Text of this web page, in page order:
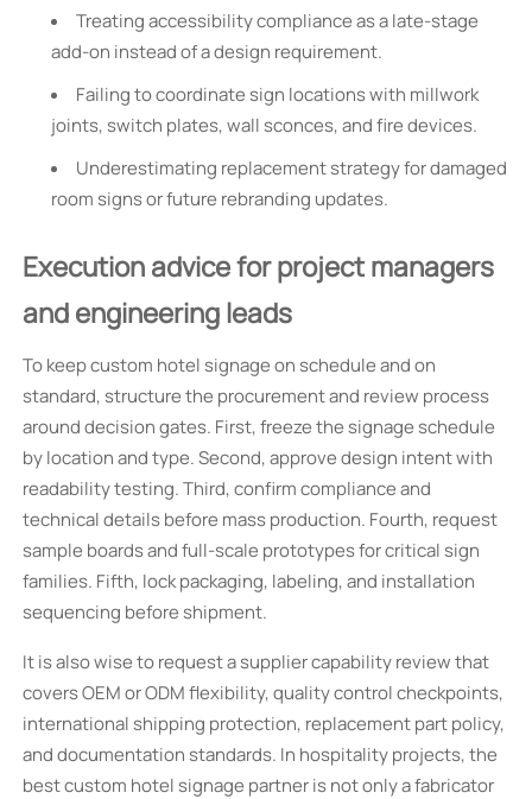
Treating accessibility compliance as a late-stage
add-on instead of a design requirement.
Failing to coordinate sign locations with millwork
joints, switch plates, wall sconces, and fire devices.
Underestimating replacement strategy for damaged
room signs or future rebranding updates.
Execution advice for project managers
and engineering leads
To keep custom hotel signage on schedule and on
standard, structure the procurement and review process
around decision gates. First, freeze the signage schedule
by location and type. Second, approve design intent with
readability testing. Third, confirm compliance and
technical details before mass production. Fourth, request
sample boards and full-scale prototypes for critical sign
families. Fifth, lock packaging, labeling, and installation
sequencing before shipment.
It is also wise to request a supplier capability review that
covers OEM or ODM flexibility, quality control checkpoints,
international shipping protection, replacement part policy,
and documentation standards. In hospitality projects, the
best custom hotel signage partner is not only a fabricator